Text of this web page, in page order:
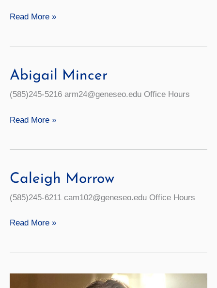
Lainelle
Read More »
Abigail Mincer
(585)245-5216 arm24@geneseo.edu Office Hours
Abigail
Read More »
Caleigh Morrow
(585)245-6211 cam102@geneseo.edu Office Hours
Caleigh
Read More »